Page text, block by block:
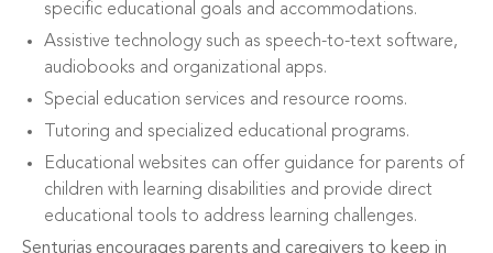
specific educational goals and accommodations.
Assistive technology such as speech-to-text software,
audiobooks and organizational apps.
Special education services and resource rooms.
Tutoring and specialized educational programs.
Educational websites can offer guidance for parents of
children with learning disabilities and provide direct
educational tools to address learning challenges.
Senturias encourages parents and caregivers to keep in